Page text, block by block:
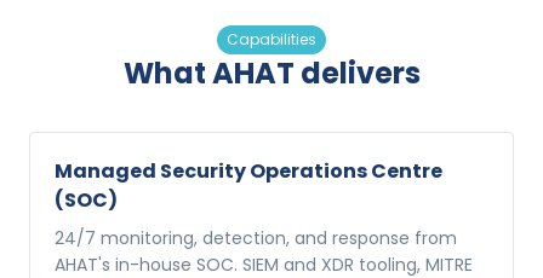
Capabilities
What AHAT delivers
Managed Security Operations Centre
(SOC)
24/7 monitoring, detection, and response from
AHAT's in-house SOC. SIEM and XDR tooling, MITRE